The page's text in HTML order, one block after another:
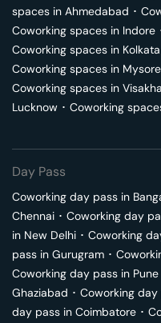
spaces in Ahmedabad ･
Coworking spaces in Indore
Coworking spaces in Kolkata
Coworking spaces in Mysore
Coworking spaces in
Lucknow ･ Coworking
Day Pass
Coworking day pass in
Chennai ･ Coworking day
in New Delhi ･ Coworking
pass in Gurugram ･
Coworking day pass in Pune
Ghaziabad ･ Coworking day
day pass in Coimbatore ･